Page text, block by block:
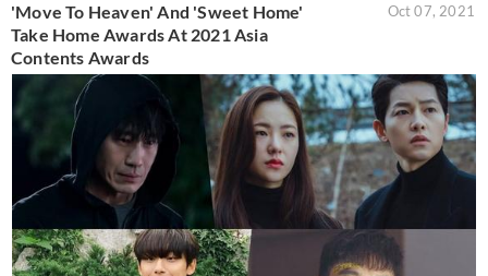
'Move To Heaven' And 'Sweet Home'
Take Home Awards At 2021 Asia
Contents Awards
Oct 07, 2021